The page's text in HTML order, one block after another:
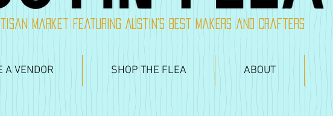
market featuring Austin's best makers and crafters
A VENDOR SHOP THE FLEA ABOUT